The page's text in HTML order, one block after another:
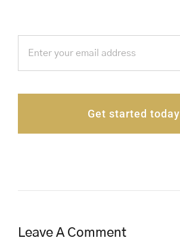
Get started today
Leave A Comment